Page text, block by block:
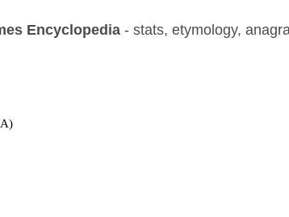
Encyclopedia- stats, etymology,